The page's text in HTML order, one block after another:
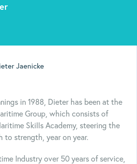
Jaenicke
in 1988, Dieter has been at the
Group, which consists of
Skills Academy, steering the
to strength, year on year.
Industry over 50 years of service,